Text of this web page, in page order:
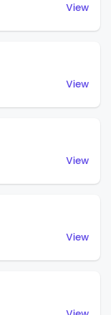
View
View
View
View